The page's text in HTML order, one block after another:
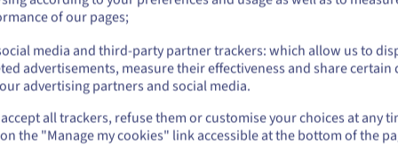
the years, specifically addressing these concerns, and
to leverage secure private connections between physical on-
protection and automated backups.
cloud computing infrastructure - not only to enhance
(especially considering regulations like the Cloud Act
be located as close as possible to where an organisation’s
on current website
Select another website
of our pages;
media and third-party partner trackers: which allow us to
advertisements, measure their effectiveness and share certain
advertising partners and social media.
all trackers, refuse them or customise your choices at any
the "Manage my cookies" link accessible at the bottom of the